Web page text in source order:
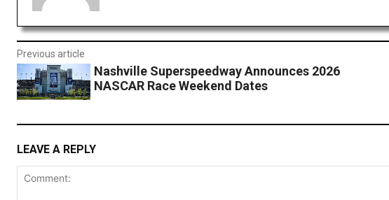
Previous article
Nashville Superspeedway Announces 2026
NASCAR Race Weekend Dates
LEAVE A REPLY